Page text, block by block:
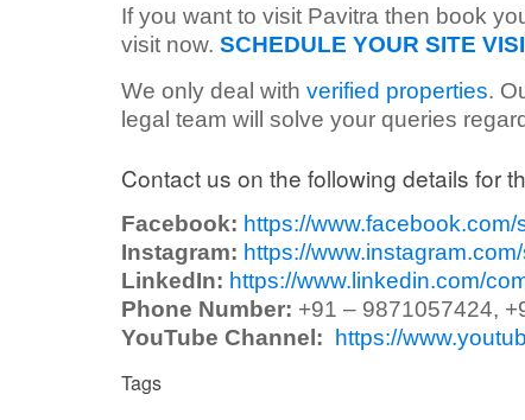
If you want to visit Pavitra then book
visit now. SCHEDULE YOUR SITE
We only deal with verified properties.
legal team will solve your queries
Contact us on the following details for
Facebook: https://
Instagram: https://
LinkedIn: https://www.linkedin.com/
Phone Number: +91 – 9871057424,
YouTube Channel: https://
Tags